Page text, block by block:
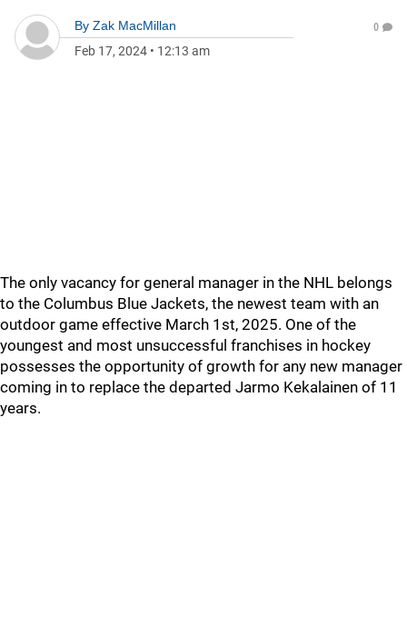
By Zak MacMillan
Feb 17, 2024 • 12:13 am
0
The only vacancy for general manager in the NHL belongs
to the Columbus Blue Jackets, the newest team with an
outdoor game effective March 1st, 2025. One of the
youngest and most unsuccessful franchises in hockey
possesses the opportunity of growth for any new manager
coming in to replace the departed Jarmo Kekalainen of 11
years.